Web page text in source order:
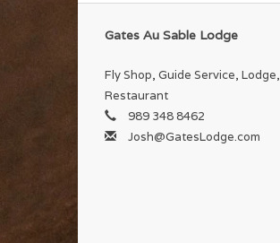
Gates Au Sable Lodge
Fly Shop, Guide Service, Lodge,
Restaurant
989 348 8462
Josh@GatesLodge.com